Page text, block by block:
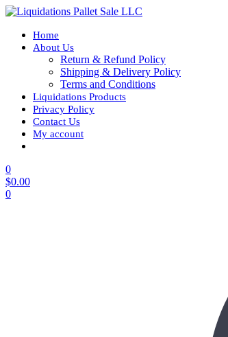
Home
About Us
Return & Refund Policy
Shipping & Delivery Policy
Terms and Conditions
Liquidations Products
Privacy Policy
Contact Us
My account
0
$0.00
0